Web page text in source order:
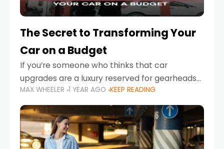
The Secret to Transforming Your
Car on a Budget
If you’re someone who thinks that car
upgrades are a luxury reserved for gearheads
with deep pockets, think again. What if I told
you there’s a secret to transforming your
MAX WHEELER 1 YEAR AGO KEEP READING